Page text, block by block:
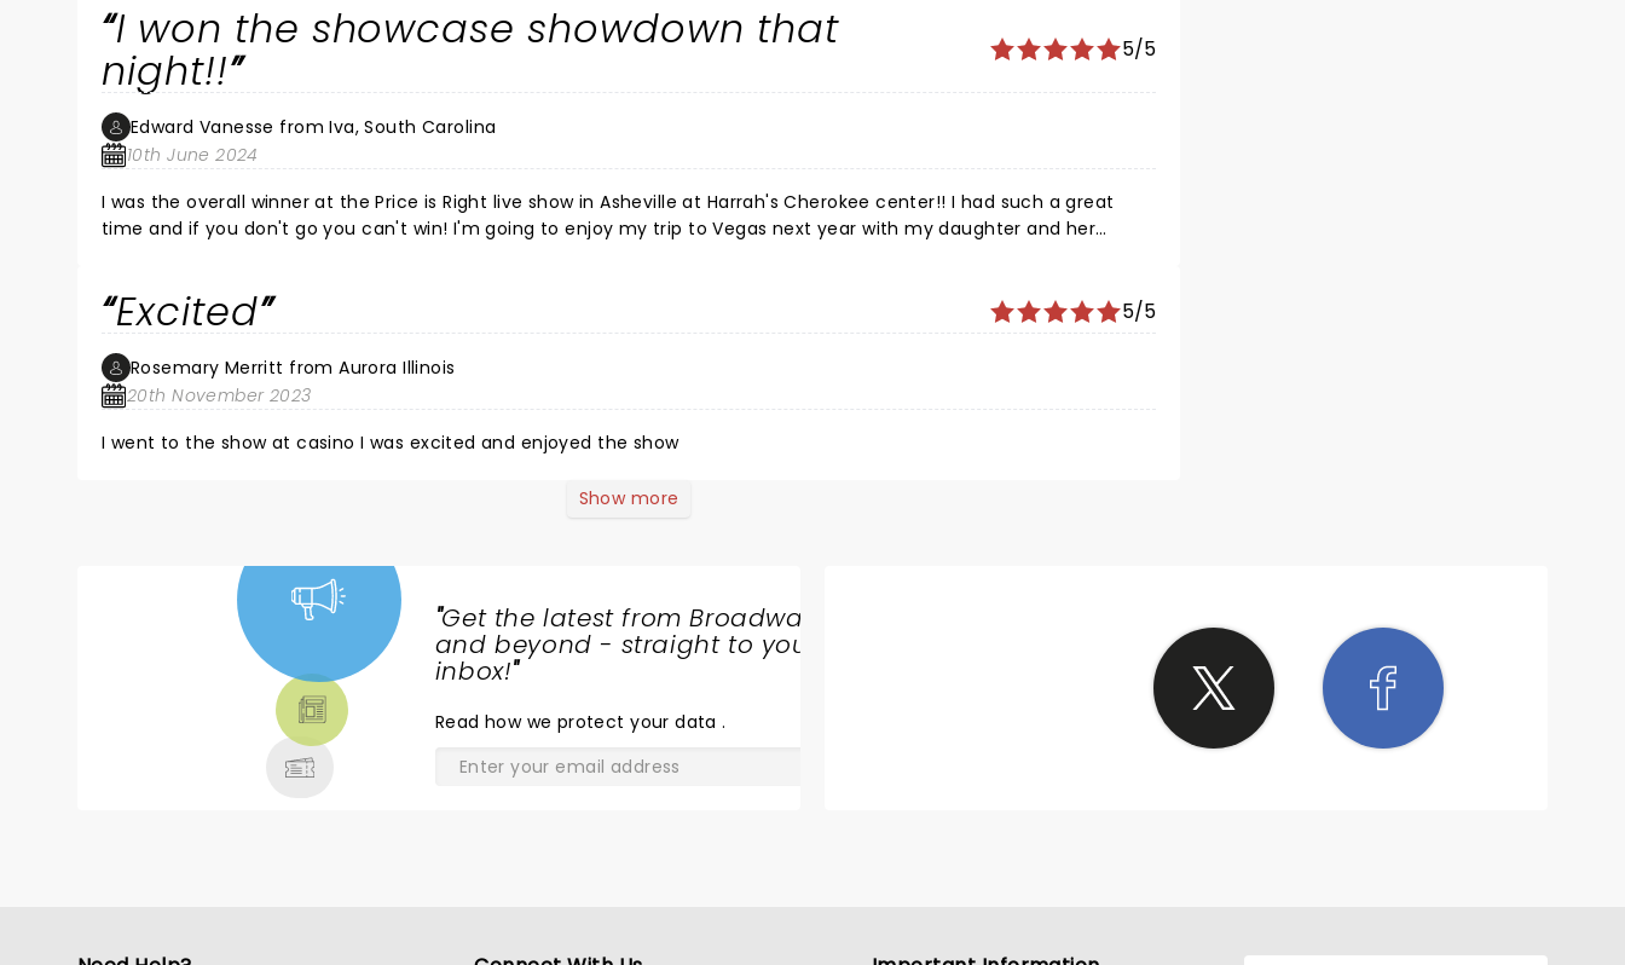
I won the showcase showdown that
night!! 5/5
Edward Vanesse from Iva, South Carolina
10th June 2024
I was the overall winner at the Price is Right live show in Asheville at Harrah's Cherokee center!! I had such a great
time and if you don't go you can't win! I'm going to enjoy my trip to Vegas next year with my daughter and her
Excited 5/5
Rosemary Merritt from Aurora Illinois
20th November 2023
I went to the show at casino I was excited and enjoyed the show
Show more
"Get the latest from Broadway
and beyond - straight to your
inbox!"
Read how we protect your data.